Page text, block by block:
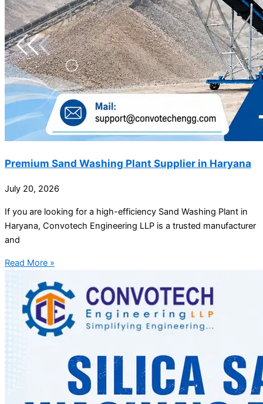
Premium Sand Washing Plant Supplier in Haryana
July 20, 2026
If you are looking for a high-efficiency Sand Washing Plant in
Haryana, Convotech Engineering LLP is a trusted manufacturer
and
Read More »